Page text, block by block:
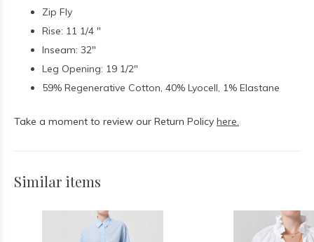
Zip Fly
Rise: 11 1/4 "
Inseam: 32"
Leg Opening: 19 1/2"
59% Regenerative Cotton, 40% Lyocell, 1% Elastane
Take a moment to review our Return Policy here.
Similar items